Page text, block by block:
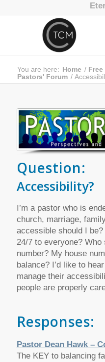
You are here: Home /
Pastors' Forum /
Question:
Accessibility?
I’m a pastor who is
church, marriage,
accessible should I
24/7 to everyone?
number? My house
balance? I’d like to
manage their
people are properly
Responses:
Pastor Dean Hawk –
The KEY to balancing